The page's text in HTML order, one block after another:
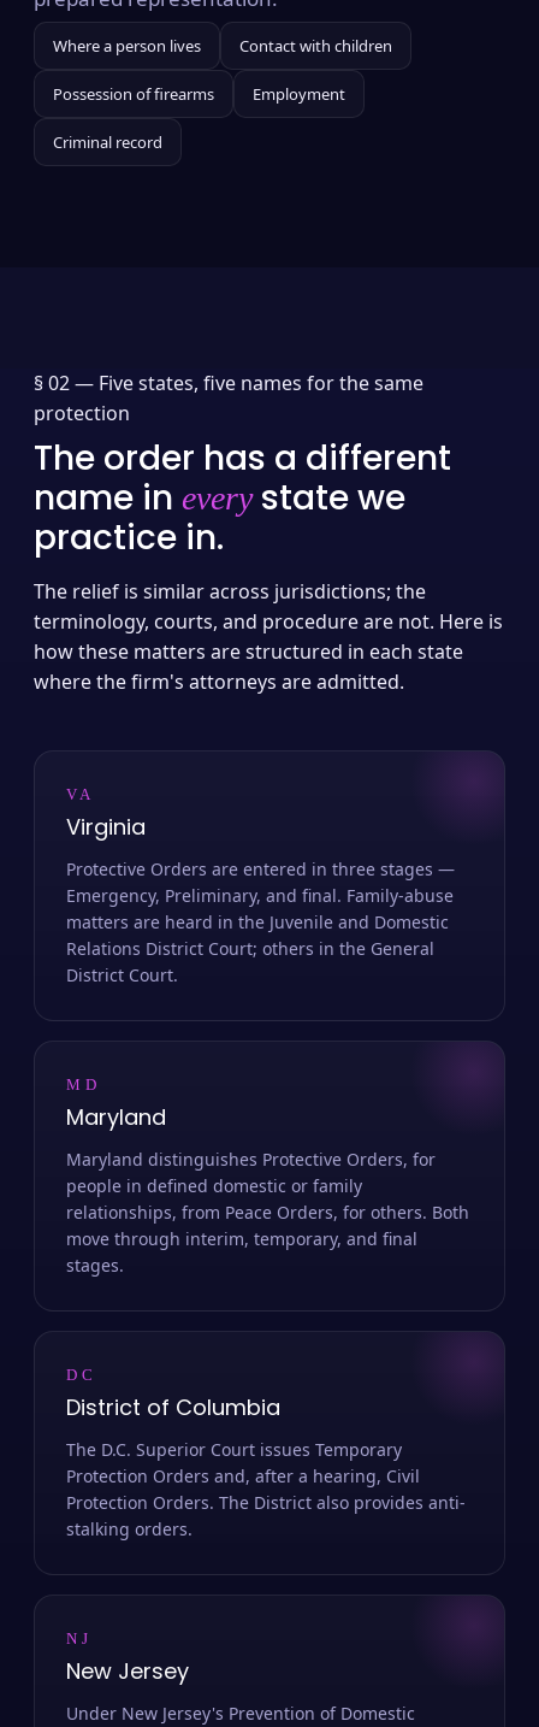
Where a person lives Contact with children
Possession of firearms Employment
Criminal record
§ 02 — Five states, five names for the same
protection
The order has a different
name in everystate we
practice in.
The relief is similar across jurisdictions; the
terminology, courts, and procedure are not. Here is
how these matters are structured in each state
where the firm's attorneys are admitted.
VA
Virginia
Protective Orders are entered in three stages —
Emergency, Preliminary, and final. Family-abuse
matters are heard in the Juvenile and Domestic
Relations District Court; others in the General
District Court.
MD
Maryland
Maryland distinguishes Protective Orders, for
people in defined domestic or family
relationships, from Peace Orders, for others. Both
move through interim, temporary, and final
stages.
DC
District of Columbia
The D.C. Superior Court issues Temporary
Protection Orders and, after a hearing, Civil
Protection Orders. The District also provides anti-
stalking orders.
NJ
New Jersey
Under New Jersey's Prevention of Domestic